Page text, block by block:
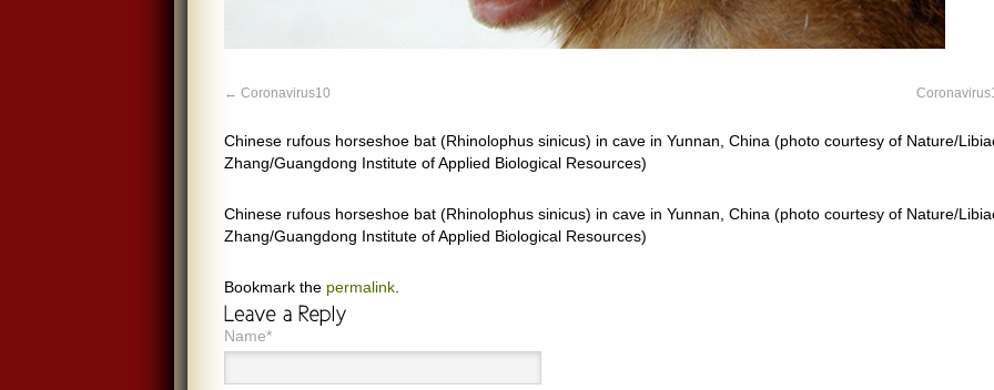
Coronavirus10
Chinese rufous horseshoe bat (Rhinolophus sinicus) in cave in Yunnan, China (photo courtesy of Nature/
Zhang/Guangdong Institute of Applied Biological Resources)
Chinese rufous horseshoe bat (Rhinolophus sinicus) in cave in Yunnan, China (photo courtesy of Nature/
Zhang/Guangdong Institute of Applied Biological Resources)
Bookmark the permalink
Name*